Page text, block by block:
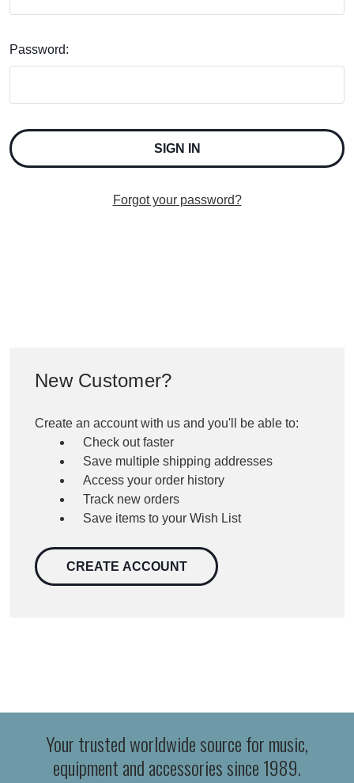
Password:
Forgot your password?
New Customer?
Create an account with us and you'll be able to:
Check out faster
Save multiple shipping addresses
Access your order history
Track new orders
Save items to your Wish List
CREATE ACCOUNT
Your trusted worldwide source for music,
equipment and accessories since 1989.